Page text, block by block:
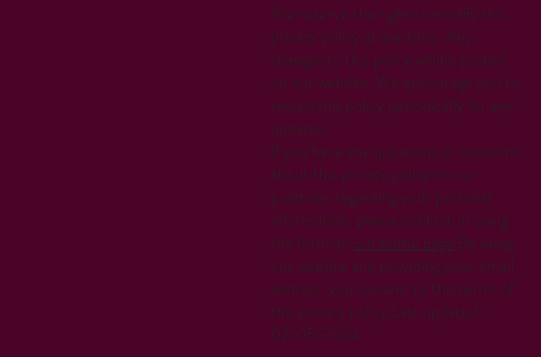
We reserve the right to modify this
privacy policy at any time. Any
changes to this policy will be posted
on our website. We encourage you to
review this policy periodically for any
updates.
If you have any questions or concerns
about this privacy policy or our
practices regarding your personal
information, please contact us using
the form on our home page.By using
our website and providing your email
address, you consent to the terms of
this privacy policy.Last updated:
07/05/2024